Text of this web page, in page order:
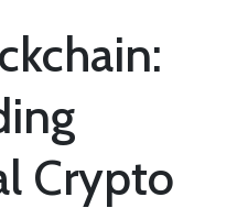
Crypto